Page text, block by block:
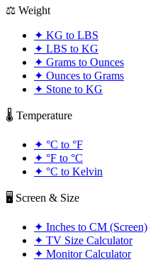
⚖️ Weight
✦ KG to LBS
✦ LBS to KG
✦ Grams to Ounces
✦ Ounces to Grams
✦ Stone to KG
🌡️ Temperature
✦ °C to °F
✦ °F to °C
✦ °C to Kelvin
🖥️ Screen & Size
✦ Inches to CM (Screen)
✦ TV Size Calculator
✦ Monitor Calculator